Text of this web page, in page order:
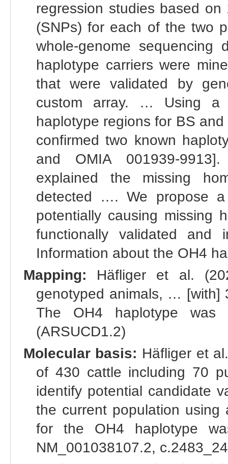
regression studies based on
(SNPs) for each of the two
whole-genome
haplotype carriers were
that were validated by
custom array. … Using a
haplotype regions for BS
confirmed two known
and OMIA 001939-
explained the missing
detected …. We propose
potentially causing missing
functionally validated and
Information about the OH4
Mapping: Häfliger et al.
genotyped animals, … [with]
The OH4 haplotype was
(ARSUCD1.2)
Molecular basis: Häfliger et
of 430 cattle including 70
identify potential candidate
the current population using
for the OH4 haplotype
NM_001038107.2,